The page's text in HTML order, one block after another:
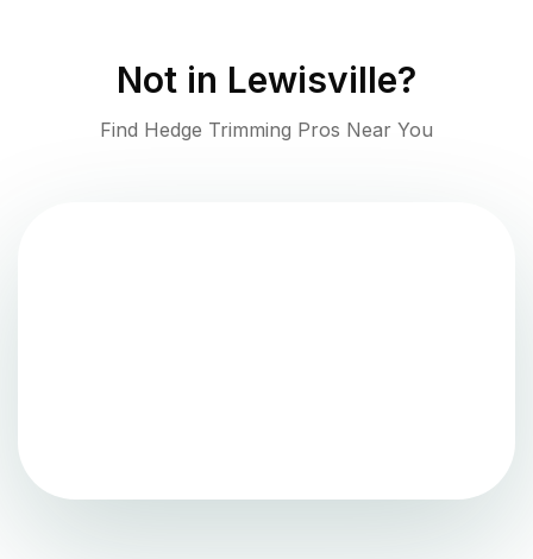
Not in Lewisville?
Find Hedge Trimming Pros Near You